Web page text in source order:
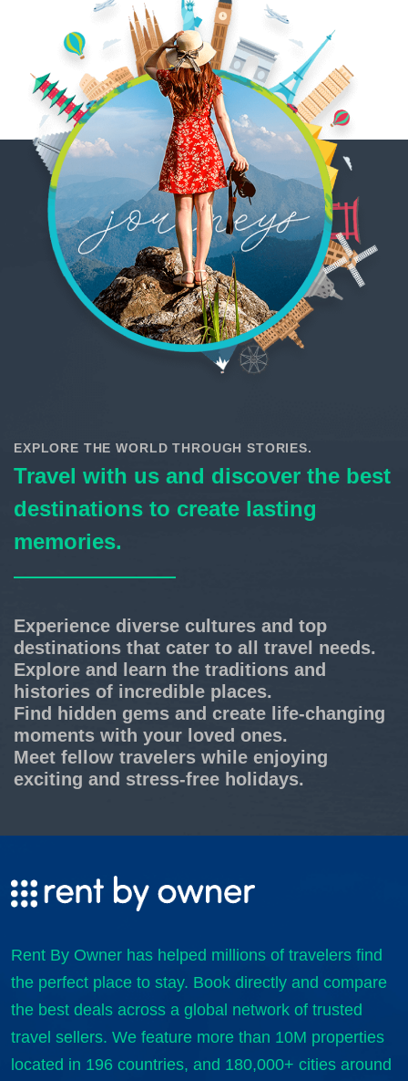
EXPLORE THE WORLD THROUGH STORIES.
Travel with us and discover the best
destinations to create lasting
memories.
Experience diverse cultures and top
destinations that cater to all travel needs.
Explore and learn the traditions and
histories of incredible places.
Find hidden gems and create life-changing
moments with your loved ones.
Meet fellow travelers while enjoying
exciting and stress-free holidays.
Rent By Owner has helped millions of travelers find
the perfect place to stay. Book directly and compare
the best deals across a global network of trusted
travel sellers. We feature more than 10M properties
located in 196 countries, and 180,000+ cities around